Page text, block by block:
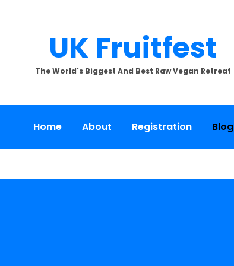
UK Fruitfest
The World's Biggest And Best Raw Vegan Retreat
Home About Registration Blog